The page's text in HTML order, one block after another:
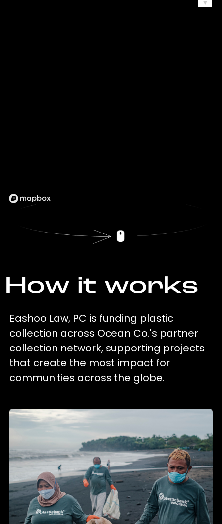
How it works
Eashoo Law, PC is funding plastic
collection across Ocean Co.'s partner
collection network, supporting projects
that create the most impact for
communities across the globe.